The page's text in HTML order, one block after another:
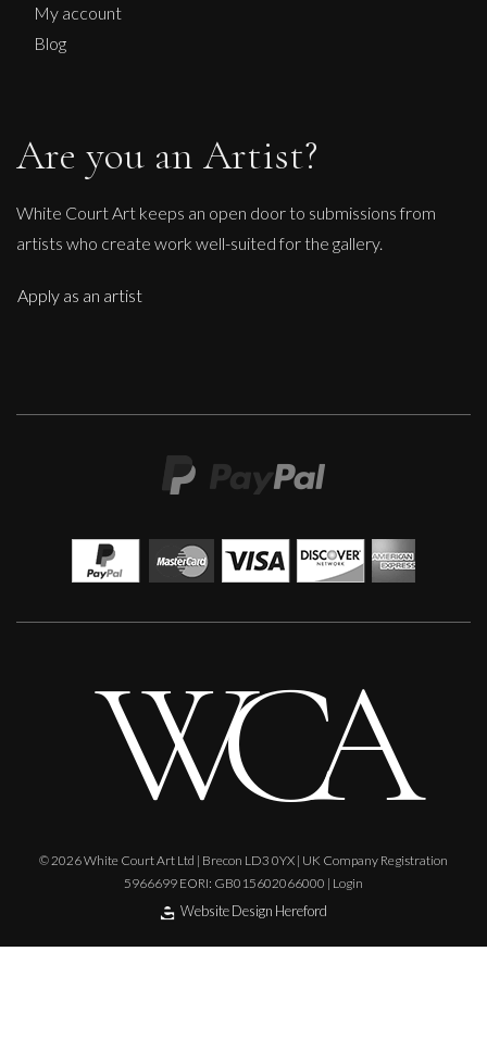
John Emanuel
£550 M
My account
Blog
Are you an Artist?
White Court Art keeps an open door to submissions from
artists who create work well-suited for the gallery.
Apply as an artist
© 2026 White Court Art Ltd | Brecon LD3 0YX | UK Company Registration
5966699 EORI: GB015602066000 | Login
Website Design Hereford